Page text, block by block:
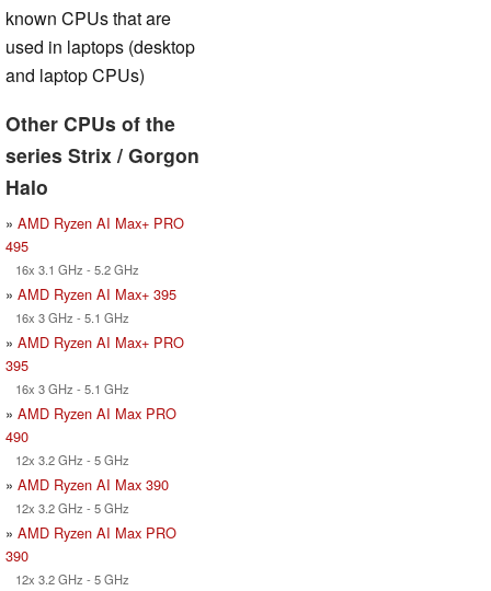
known CPUs that are
used in laptops (desktop
and laptop CPUs)
Other CPUs of the
series Strix / Gorgon
Halo
» AMD Ryzen AI Max+ PRO
495
16x 3.1 GHz - 5.2 GHz
» AMD Ryzen AI Max+ 395
16x 3 GHz - 5.1 GHz
» AMD Ryzen AI Max+ PRO
395
16x 3 GHz - 5.1 GHz
» AMD Ryzen AI Max PRO
490
12x 3.2 GHz - 5 GHz
» AMD Ryzen AI Max 390
12x 3.2 GHz - 5 GHz
» AMD Ryzen AI Max PRO
390
12x 3.2 GHz - 5 GHz